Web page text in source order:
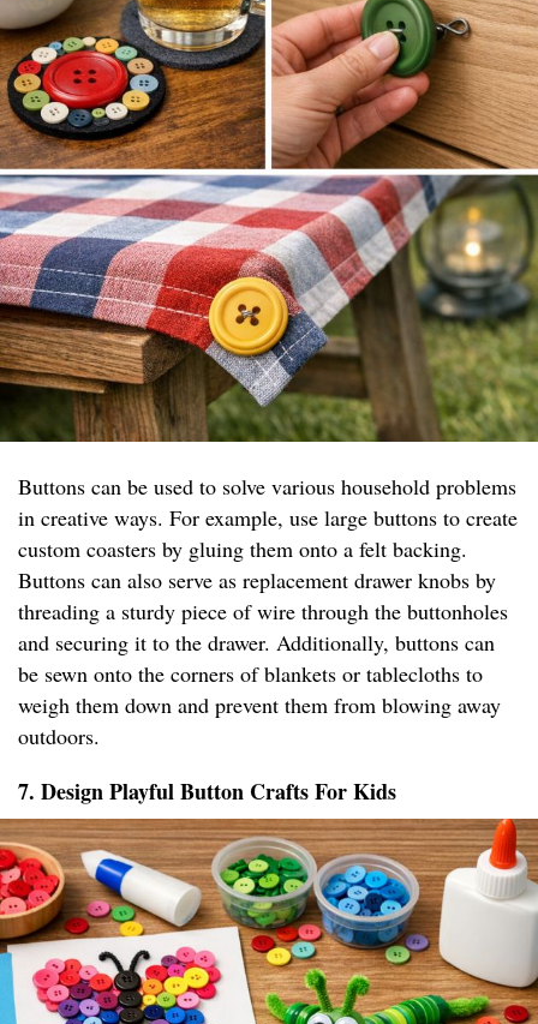
Buttons can be used to solve various household problems
in creative ways. For example, use large buttons to create
custom coasters by gluing them onto a felt backing.
Buttons can also serve as replacement drawer knobs by
threading a sturdy piece of wire through the buttonholes
and securing it to the drawer. Additionally, buttons can
be sewn onto the corners of blankets or tablecloths to
weigh them down and prevent them from blowing away
outdoors.
7. Design Playful Button Crafts For Kids